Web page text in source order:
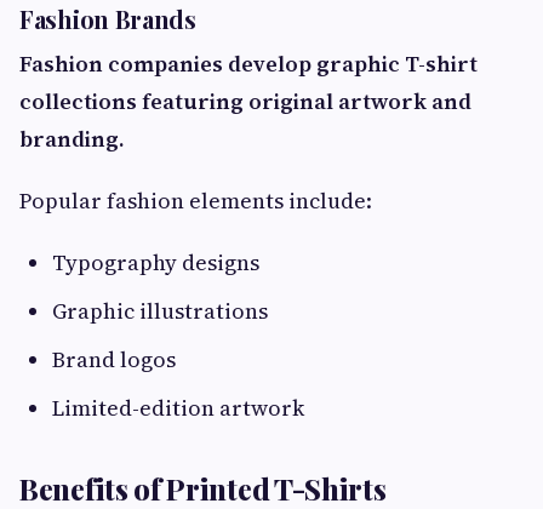
Fashion Brands
Fashion companies develop graphic T-shirt
collections featuring original artwork and
branding.
Popular fashion elements include:
Typography designs
Graphic illustrations
Brand logos
Limited-edition artwork
Benefits of Printed T-Shirts